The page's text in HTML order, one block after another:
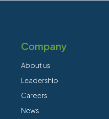
Company
About us
Leadership
Careers
News